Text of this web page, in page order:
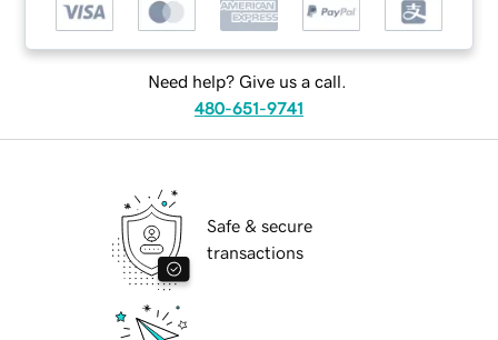
Need help? Give us a call.
480-651-9741
Safe & secure
transactions